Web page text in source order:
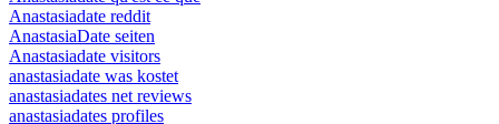
Anastasiadate reddit
AnastasiaDate seiten
Anastasiadate visitors
anastasiadate was kostet
anastasiadates net reviews
anastasiadates profiles